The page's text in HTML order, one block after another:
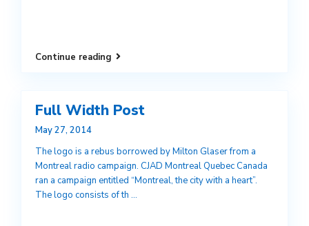
Continue reading
Full Width Post
May 27, 2014
The logo is a rebus borrowed by Milton Glaser from a
Montreal radio campaign. CJAD Montreal Quebec Canada
ran a campaign entitled “Montreal, the city with a heart”.
The logo consists of th ...